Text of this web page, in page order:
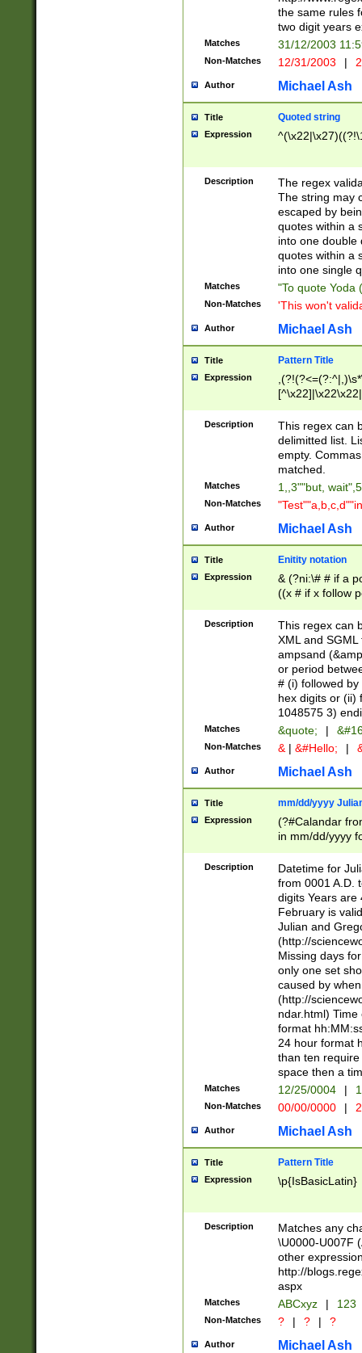
the same rules
two digit years
Matches 31/12/2003
Non-Matches 12/31/2003 |
Author Michael Ash
Title Quoted string
Expression
Description
The regex
The string may
escaped by
quotes within a
into one double
quotes within a
into one single
Matches "To quote Yoda
Non-Matches 'This won't
Author Michael Ash
Title Pattern Title
Expression
Description
This regex can
delimitted list.
empty.
matched.
Matches 1,,3""but,
Non-Matches
Author Michael Ash
Title Enitity notation
Expression
& (?ni:\# # if a
((x # if x follow
([\dA-F]){1,5} ) |
between 0 -
4]\d\d |104[0-
sign after
alphanumeric
Description
This regex can
XML and
ampsand
or period
# (i) followed
hex digits or (ii)
1048575 3)
Matches &quote; |
Non-Matches & | &#Hello; |
Author Michael Ash
Title mm/dd/yyyy
Expression
(?#Calandar
in mm/dd/yyyy
<sep>[-./
days from 1752
in the same
=\d) # the
digit (
(?(.29) # if feb
#exclude these
year 0 and no
divisible by 400
Feb 29
year check )
date separator
1-31 (?# The
month has
you made it
separator
followed by a
format (0?[1-
minutes and
# 24 hour
#required
Description
Datetime for
from 0001 A.D.
digits Years are
February is
Julian and
(http://
Missing days
only one set
caused by
(http://
ndar.html)
format
24 hour format
than ten
space then a
Matches 12/25/0004 |
Non-Matches 00/00/0000 |
Author Michael Ash
Title Pattern Title
Expression \p{IsBasicLatin}
Description
Matches any
\U0000-U007F
other
http://
aspx
Matches ABCxyz | 123
Non-Matches ? | ? | ?
Author Michael Ash